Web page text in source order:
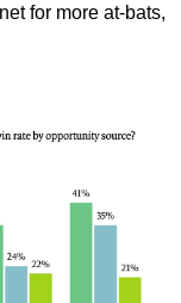
for more at-bats,